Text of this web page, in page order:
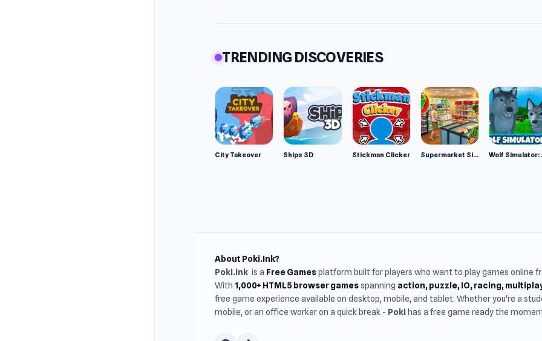
TRENDING DISCOVERIES
City Takeover Ships 3D Stickman Clicker Supermarket Simulator: Desert
About Poki.Ink?
Poki.ink is a Free Gamesplatform built for players who want to play games online
With 1,000+ HTML5 browser gamesspanning action, puzzle, IO, racing,
free game experience available on desktop, mobile, and tablet. Whether you're a
mobile, or an office worker on a quick break - Poki has a free game ready the